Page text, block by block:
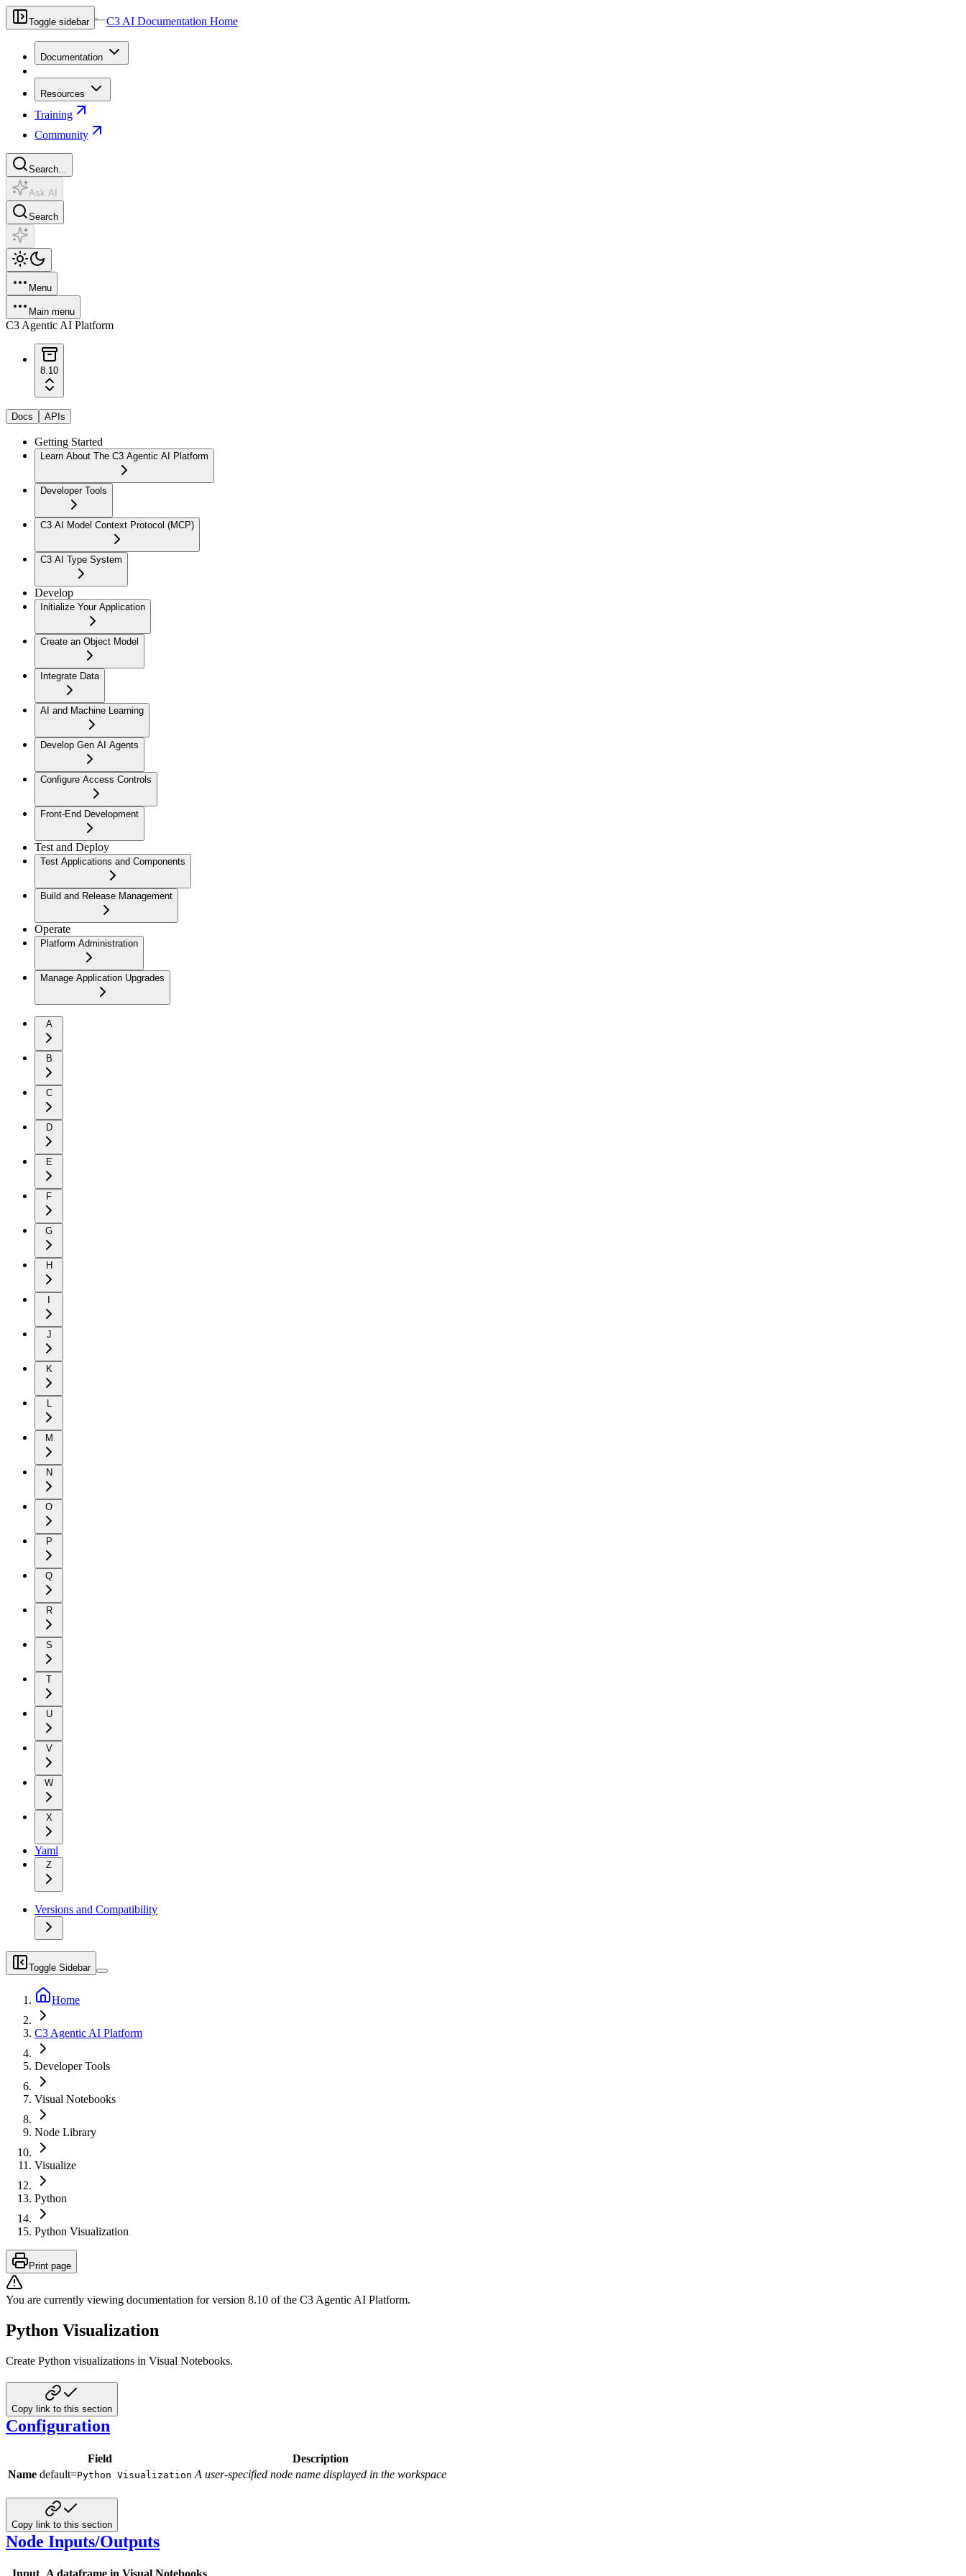
Toggle sidebar C3 AI Documentation Home
Documentation
Resources
Training
Community
Search...
Ask AI
Search
Menu
Main menu
C3 Agentic AI Platform
8.10
Docs APIs
Getting Started
Learn About The C3 Agentic AI Platform
Developer Tools
C3 AI Model Context Protocol (MCP)
C3 AI Type System
Develop
Initialize Your Application
Create an Object Model
Integrate Data
AI and Machine Learning
Develop Gen AI Agents
Configure Access Controls
Front-End Development
Test and Deploy
Test Applications and Components
Build and Release Management
Operate
Platform Administration
Manage Application Upgrades
A
B
C
D
E
F
G
H
J
K
L
M
N
O
P
Q
R
S
T
U
V
W
X
Yaml
Z
Versions and Compatibility
Toggle Sidebar
Home
C3 Agentic AI Platform
Developer Tools
Visual Notebooks
Node Library
Visualize
Python
Python Visualization
Print page
You are currently viewing documentation for version 8.10 of the C3 Agentic AI Platform.
Python Visualization
Create Python visualizations in Visual Notebooks.
Copy link to this section
Configuration
Field
Description
Name default=Python Visualization A user-specified node name displayed in the workspace
Copy link to this section
Node Inputs/Outputs